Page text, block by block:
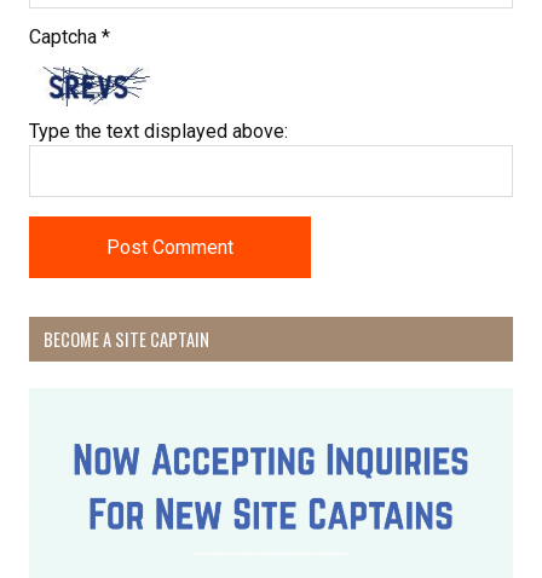
Captcha *
Type the text displayed above:
BECOME A SITE CAPTAIN